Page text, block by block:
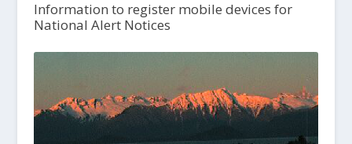
Information to register mobile devices for
National Alert Notices